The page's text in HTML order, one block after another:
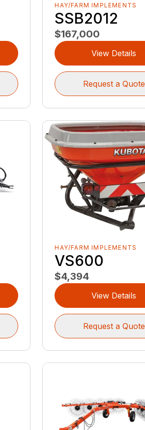
HAY/FARM IMPLEMENTS
SSB2012
$167,000
View Details
Request a Quote
HAY/FARM IMPLEMENTS
VS600
$4,394
View Details
Request a Quote